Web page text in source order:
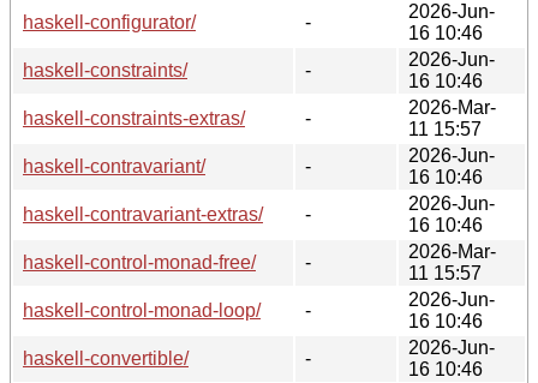
haskell-configurator/
-
2026-Jun-
16 10:46
haskell-constraints/
-
2026-Jun-
16 10:46
haskell-constraints-extras/
-
2026-Mar-
11 15:57
haskell-contravariant/
-
2026-Jun-
16 10:46
haskell-contravariant-extras/
-
2026-Jun-
16 10:46
haskell-control-monad-free/
-
2026-Mar-
11 15:57
haskell-control-monad-loop/
-
2026-Jun-
16 10:46
haskell-convertible/
-
2026-Jun-
16 10:46